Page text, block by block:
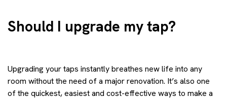
Should I upgrade my tap?
Upgrading your taps instantly breathes new life into any
room without the need of a major renovation. It’s also one
of the quickest, easiest and cost-effective ways to make a